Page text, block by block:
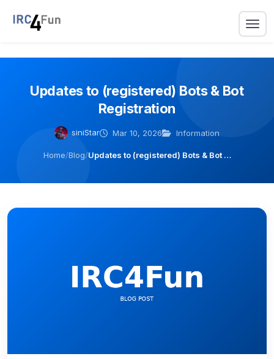
Updates to (registered) Bots & Bot
Registration
siniStar Mar 10, 2026 Information
Home/Blog/Updates to (registered) Bots & Bot …